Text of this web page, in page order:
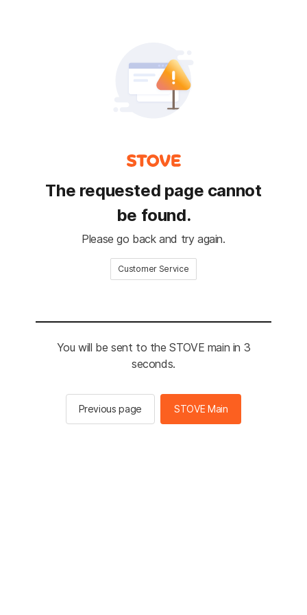
The requested page cannot
be found.
Please go back and try again.
Customer Service
You will be sent to the STOVE main in 3
seconds.
Previous page STOVE Main